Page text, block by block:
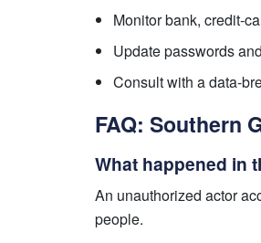
Monitor bank, credit-
Update passwords
Consult with a data-
FAQ: Southern
What happened in
An unauthorized actor
people.